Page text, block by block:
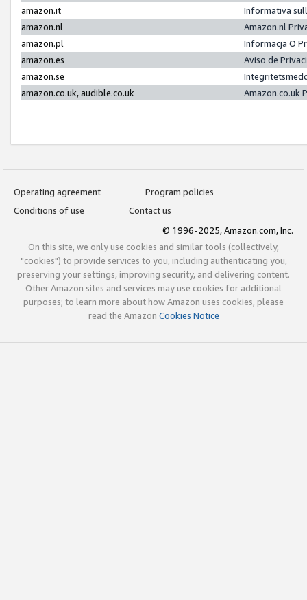
amazon.it
Informativa
amazon.nl
Amazon.nl
amazon.pl
Informacja O
amazon.es
Aviso de
amazon.se
amazon.co.uk, audible.co.uk
Amazon.co.uk
Operating agreement
Program policies
Conditions of use
Contact us
© 1996-2025, Amazon.com, Inc.
On this site, we only use cookies and similar tools (collectively,
"cookies") to provide services to you, including authenticating you,
preserving your settings, improving security, and delivering content.
Other Amazon sites and services may use cookies for additional
purposes; to learn more about how Amazon uses cookies, please
read the Amazon Cookies Notice